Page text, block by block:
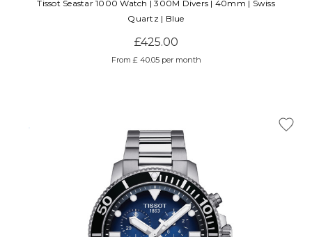
Tissot Seastar 1000 Watch | 300M Divers | 40mm | Swiss
Quartz | Blue
£425.00
From £ 40.05 per month